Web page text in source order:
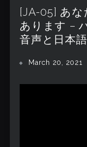
[JA-05] あな
あります –
音声と日本
March 20, 2021